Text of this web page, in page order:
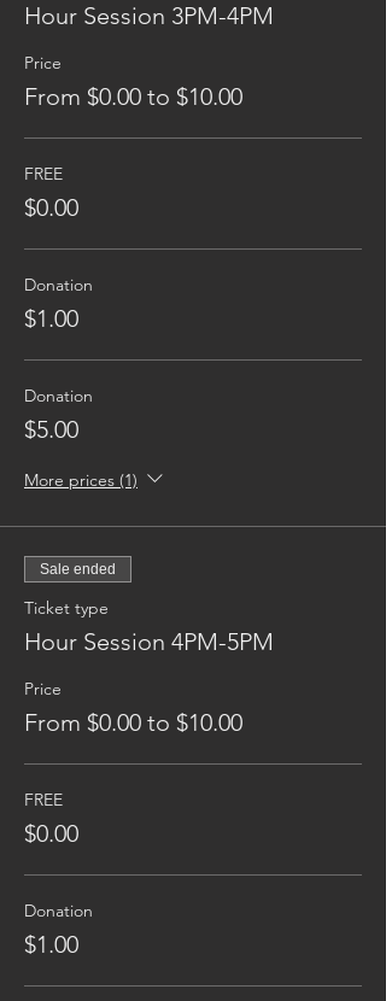
Hour Session 3PM-4PM
Price
From $0.00 to $10.00
FREE
$0.00
Donation
$1.00
Donation
$5.00
More prices (1)
Sale ended
Ticket type
Hour Session 4PM-5PM
Price
From $0.00 to $10.00
FREE
$0.00
Donation
$1.00